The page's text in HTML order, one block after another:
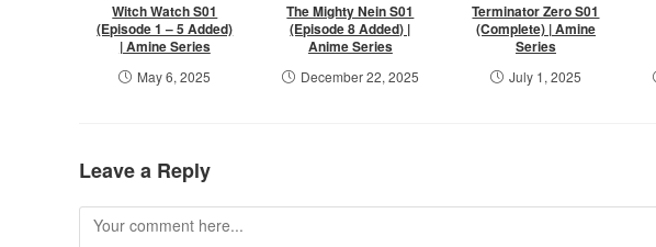
Witch Watch S01
(Episode 1 – 5 Added)
| Amine Series
May 6, 2025
The Mighty Nein S01
(Episode 8 Added) |
Anime Series
December 22, 2025
Terminator Zero S01
(Complete) | Amine
Series
July 1, 2025
Leave a Reply